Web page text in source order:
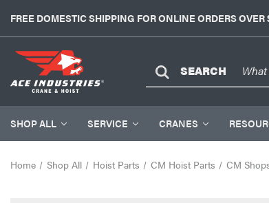
FREE DOMESTIC SHIPPING FOR ONLINE ORDERS OVER
SEARCH
SHOP ALL SERVICE CRANES
Home Shop All Hoist Parts CM Hoist Parts CM